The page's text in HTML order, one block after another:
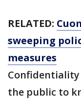
RELATED:
sweeping
measures
the public to